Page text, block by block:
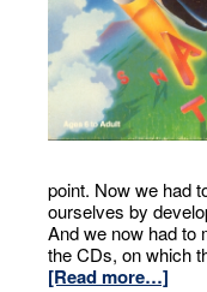
point. Now we had
ourselves by
And we now had to
the CDs, on which
[Read more…]